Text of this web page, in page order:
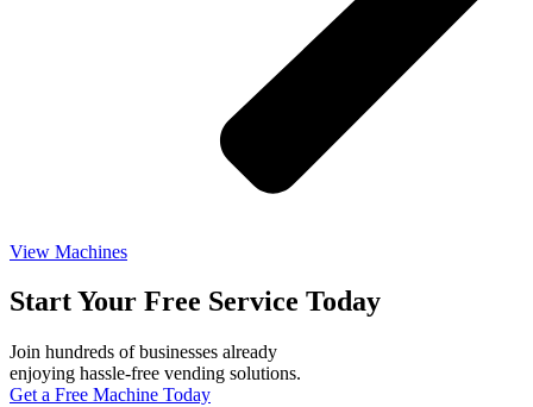
View Machines
Start Your Free Service Today
Join hundreds of businesses already
enjoying hassle-free vending solutions.
Get a Free Machine Today